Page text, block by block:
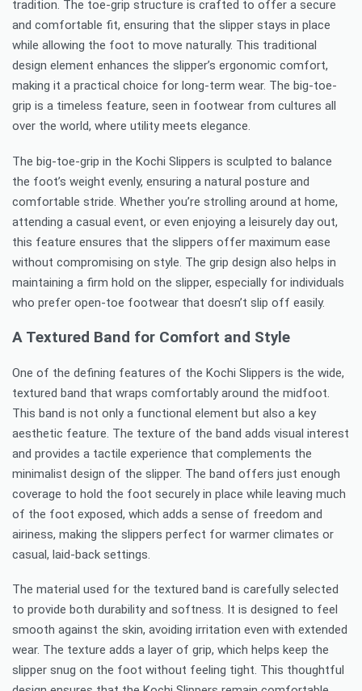
tradition. The toe-grip structure is crafted to offer a secure
and comfortable fit, ensuring that the slipper stays in place
while allowing the foot to move naturally. This traditional
design element enhances the slipper’s ergonomic comfort,
making it a practical choice for long-term wear. The big-toe-
grip is a timeless feature, seen in footwear from cultures all
over the world, where utility meets elegance.
The big-toe-grip in the Kochi Slippers is sculpted to balance
the foot’s weight evenly, ensuring a natural posture and
comfortable stride. Whether you’re strolling around at home,
attending a casual event, or even enjoying a leisurely day out,
this feature ensures that the slippers offer maximum ease
without compromising on style. The grip design also helps in
maintaining a firm hold on the slipper, especially for individuals
who prefer open-toe footwear that doesn’t slip off easily.
A Textured Band for Comfort and Style
One of the defining features of the Kochi Slippers is the wide,
textured band that wraps comfortably around the midfoot.
This band is not only a functional element but also a key
aesthetic feature. The texture of the band adds visual interest
and provides a tactile experience that complements the
minimalist design of the slipper. The band offers just enough
coverage to hold the foot securely in place while leaving much
of the foot exposed, which adds a sense of freedom and
airiness, making the slippers perfect for warmer climates or
casual, laid-back settings.
The material used for the textured band is carefully selected
to provide both durability and softness. It is designed to feel
smooth against the skin, avoiding irritation even with extended
wear. The texture adds a layer of grip, which helps keep the
slipper snug on the foot without feeling tight. This thoughtful